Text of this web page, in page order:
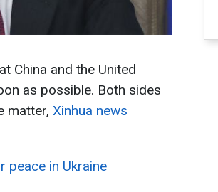
China and the United
as possible. Both sides
matter, Xinhua news
peace in Ukraine